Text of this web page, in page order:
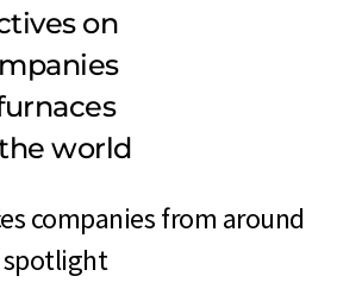
on
world
companies from around